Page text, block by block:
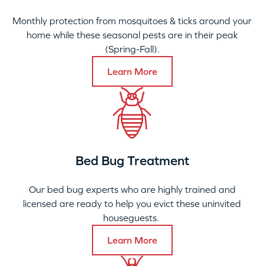
Monthly protection from mosquitoes & ticks around your
home while these seasonal pests are in their peak
(Spring-Fall).
Learn More
Bed Bug Treatment
Our bed bug experts who are highly trained and
licensed are ready to help you evict these uninvited
houseguests.
Learn More